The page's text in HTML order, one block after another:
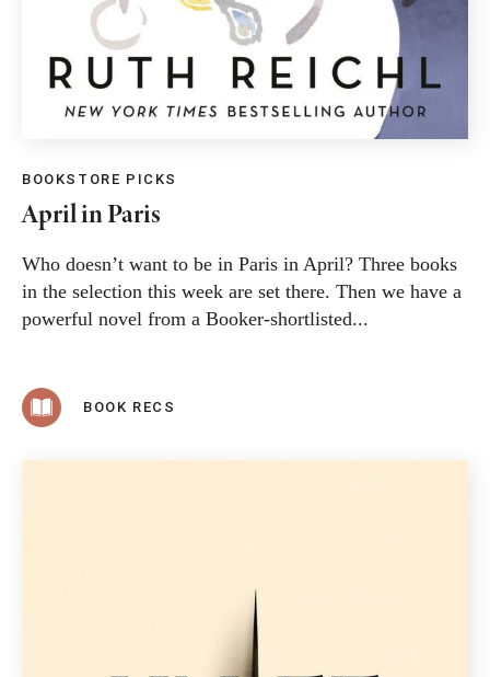
BOOKSTORE PICKS
April in Paris
Who doesn’t want to be in Paris in April? Three books
in the selection this week are set there. Then we have a
powerful novel from a Booker-shortlisted...
BOOK RECS